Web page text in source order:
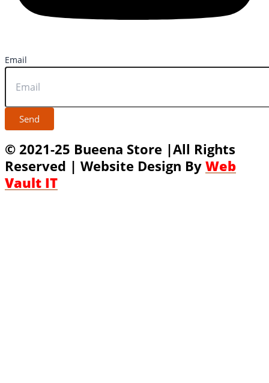
Email
Send
© 2021-25 Bueena Store |All Rights
Reserved | Website Design By Web
Vault IT